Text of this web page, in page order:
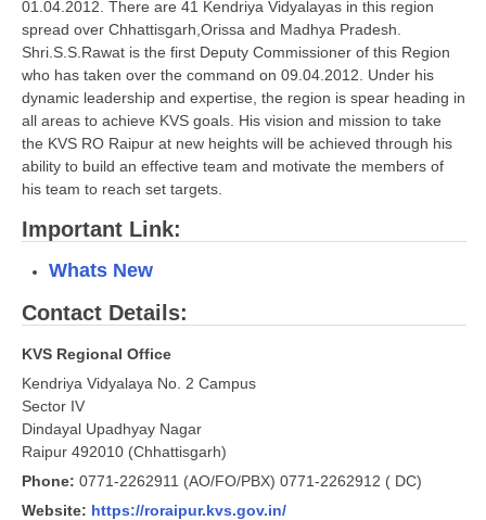
Marking Scheme
CBSE Text Books
Exams
IIT-JEE
NDA
CTET
NEET
NTSE
PSA
01.04.2012. There are 41 Kendriya Vidyalayas in this region
spread over Chhattisgarh,Orissa and Madhya Pradesh.
Shri.S.S.Rawat is the first Deputy Commissioner of this Region
who has taken over the command on 09.04.2012. Under his
dynamic leadership and expertise, the region is spear heading in
all areas to achieve KVS goals. His vision and mission to take
the KVS RO Raipur at new heights will be achieved through his
ability to build an effective team and motivate the members of
his team to reach set targets.
Important Link:
Whats New
Contact Details:
KVS Regional Office
Kendriya Vidyalaya No. 2 Campus
Sector IV
Dindayal Upadhyay Nagar
Raipur 492010 (Chhattisgarh)
Phone: 0771-2262911 (AO/FO/PBX) 0771-2262912 ( DC)
Website: https://roraipur.kvs.gov.in/